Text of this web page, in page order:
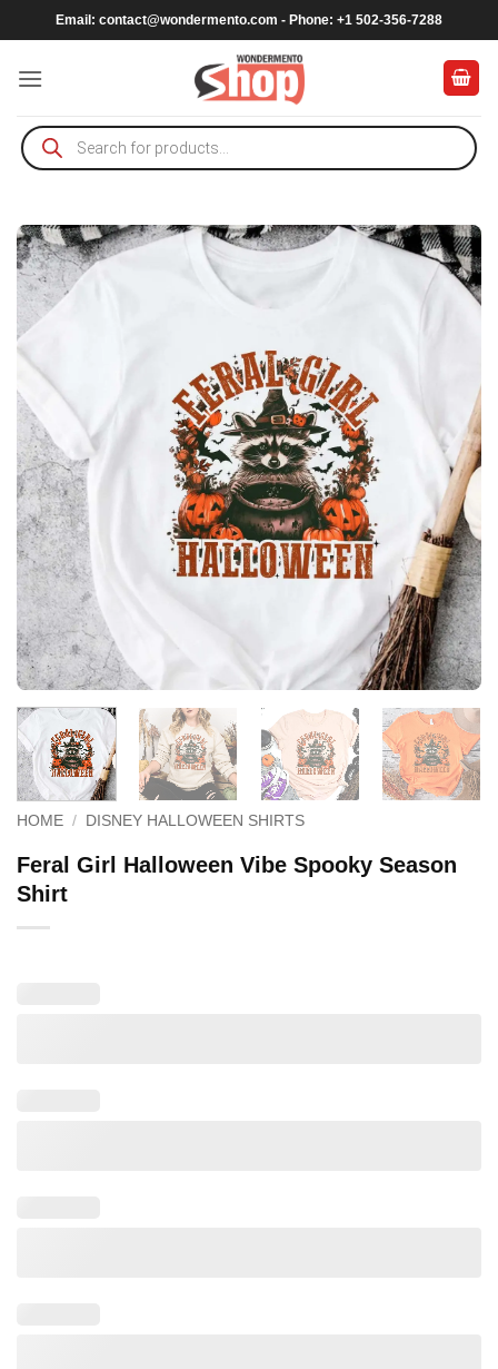
to
content
Email: contact@wondermento.com - Phone: +1 502-356-7288
Products
search
HOME / DISNEY HALLOWEEN SHIRTS
Feral Girl Halloween Vibe Spooky Season
Shirt